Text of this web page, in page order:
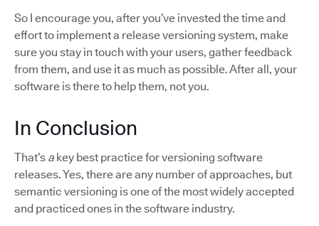
So I encourage you, after you’ve invested the time and
effort to implement a release versioning system, make
sure you stay in touch with your users, gather feedback
from them, and use it as much as possible. After all, your
software is there to help them, not you.
In Conclusion
That’s a key best practice for versioning software
releases. Yes, there are any number of approaches, but
semantic versioning is one of the most widely accepted
and practiced ones in the software industry.